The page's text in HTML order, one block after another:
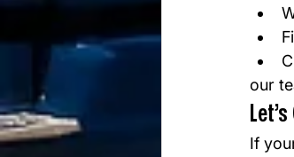
our
If